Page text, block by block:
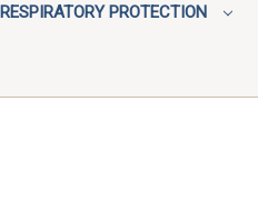
RESPIRATORY PROTECTION